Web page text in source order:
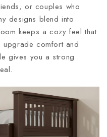
or couples who
designs blend into
keeps a cozy feel that
upgrade comfort and
gives you a strong